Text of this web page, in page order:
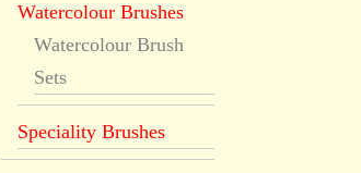
Watercolour Brushes
Watercolour Brush
Sets
Speciality Brushes